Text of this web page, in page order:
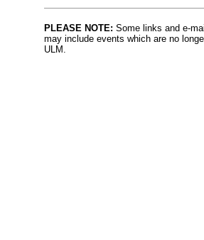
PLEASE NOTE: Some links and e-
may include events which are no
ULM.